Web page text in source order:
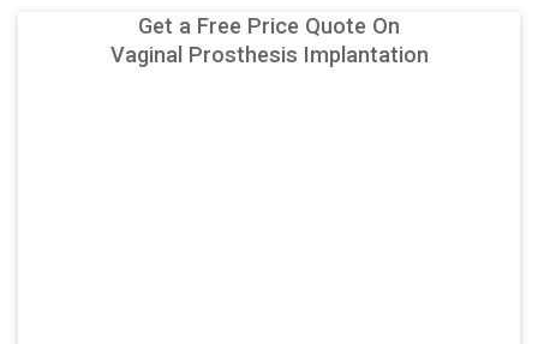
Get a Free Price Quote On
Vaginal Prosthesis Implantation